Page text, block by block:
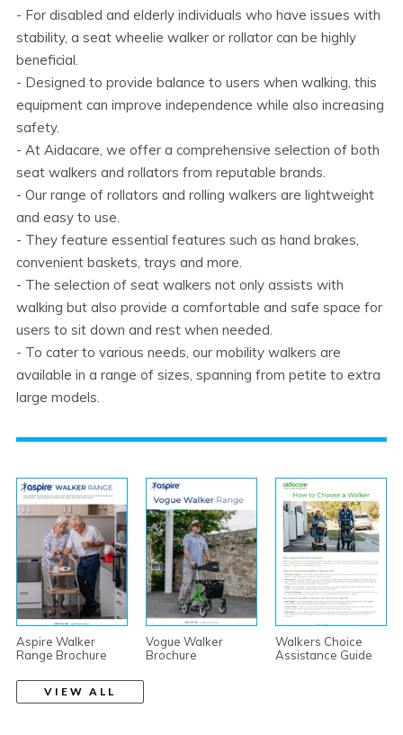
- For disabled and elderly individuals who have issues with
stability, a seat wheelie walker or rollator can be highly
beneficial.
- Designed to provide balance to users when walking, this
equipment can improve independence while also increasing
safety.
- At Aidacare, we offer a comprehensive selection of both
seat walkers and rollators from reputable brands.
- Our range of rollators and rolling walkers are lightweight
and easy to use.
- They feature essential features such as hand brakes,
convenient baskets, trays and more.
- The selection of seat walkers not only assists with
walking but also provide a comfortable and safe space for
users to sit down and rest when needed.
- To cater to various needs, our mobility walkers are
available in a range of sizes, spanning from petite to extra
large models.
Aspire Walker
Range Brochure
Vogue Walker
Brochure
Walkers Choice
Assistance Guide
VIEW ALL